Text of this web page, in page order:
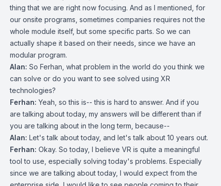
thing that we are right now focusing. And as I mentioned, for
our onsite programs, sometimes companies requires not the
whole module itself, but some specific parts. So we can
actually shape it based on their needs, since we have an
modular program.
Alan: So Ferhan, what problem in the world do you think we
can solve or do you want to see solved using XR
technologies?
Ferhan: Yeah, so this is-- this is hard to answer. And if you
are talking about today, my answers will be different than if
you are talking about in the long term, because--
Alan: Let's talk about today, and let's talk about 10 years out.
Ferhan: Okay. So today, I believe VR is quite a meaningful
tool to use, especially solving today's problems. Especially
since we are talking about today, I would expect from the